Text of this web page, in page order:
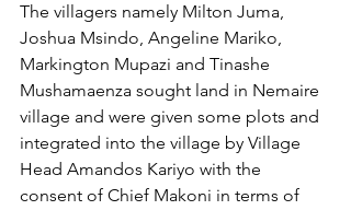
The villagers namely Milton Juma,
Joshua Msindo, Angeline Mariko,
Markington Mupazi and Tinashe
Mushamaenza sought land in Nemaire
village and were given some plots and
integrated into the village by Village
Head Amandos Kariyo with the
consent of Chief Makoni in terms of